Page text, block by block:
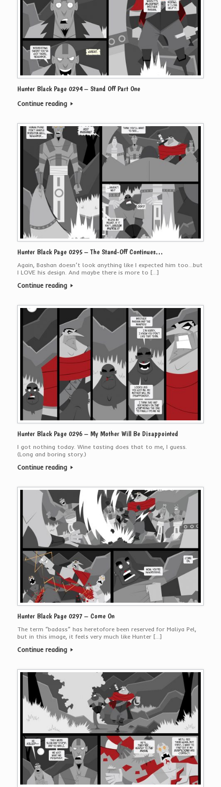
Hunter Black Page 0294 – Stand Off Part One
Continue reading
Hunter Black Page 0295 – The Stand-Off Continues…
Again, Bashan doesn’t look anything like I expected him too…but
I LOVE his design. And maybe there is more to […]
Continue reading
Hunter Black Page 0296 – My Mother Will Be Disappointed
I got nothing today. Wine tasting does that to me, I guess.
(Long and boring story.)
Continue reading
Hunter Black Page 0297 – Come On
The term “badass” has heretofore been reserved for Maliya Pel,
but in this image, it feels very much like Hunter […]
Continue reading